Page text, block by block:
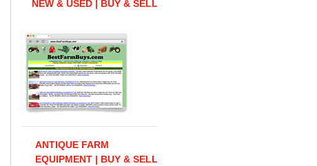
NEW & USED | BUY & SELL
ANTIQUE FARM
EQUIPMENT | BUY & SELL